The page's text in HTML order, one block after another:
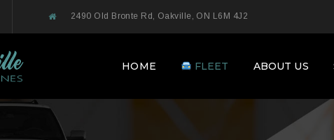
2490 Old Bronte Rd, Oakville, ON L6M 4J2
HOME FLEET ABOUT US